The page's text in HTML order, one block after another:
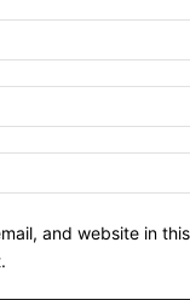
and website in